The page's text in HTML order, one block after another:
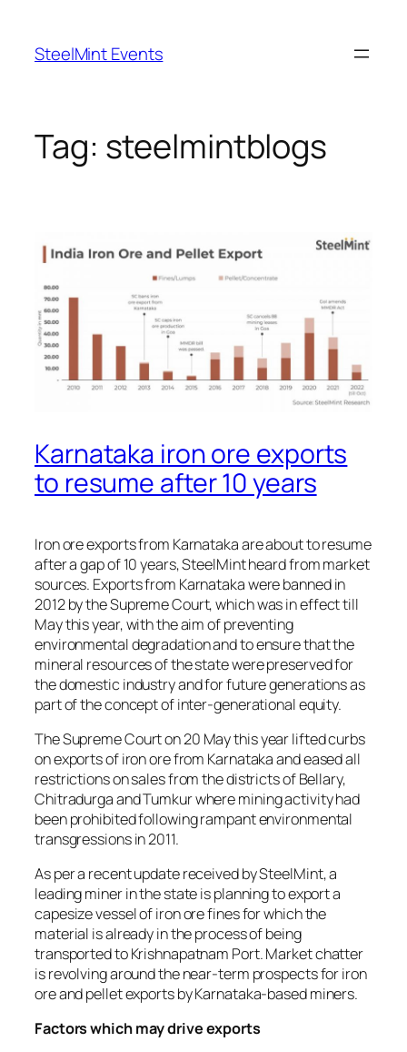
content
SteelMint Events
Tag: steelmintblogs
Karnataka iron ore exports
to resume after 10 years
Iron ore exports from Karnataka are about to resume
after a gap of 10 years, SteelMint heard from market
sources. Exports from Karnataka were banned in
2012 by the Supreme Court, which was in effect till
May this year, with the aim of preventing
environmental degradation and to ensure that the
mineral resources of the state were preserved for
the domestic industry and for future generations as
part of the concept of inter-generational equity.
The Supreme Court on 20 May this year lifted curbs
on exports of iron ore from Karnataka and eased all
restrictions on sales from the districts of Bellary,
Chitradurga and Tumkur where mining activity had
been prohibited following rampant environmental
transgressions in 2011.
As per a recent update received by SteelMint, a
leading miner in the state is planning to export a
capesize vessel of iron ore fines for which the
material is already in the process of being
transported to Krishnapatnam Port. Market chatter
is revolving around the near-term prospects for iron
ore and pellet exports by Karnataka-based miners.
Factors which may drive exports